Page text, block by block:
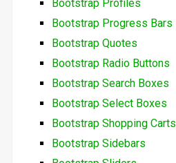
Bootstrap Profiles
Bootstrap Progress Bars
Bootstrap Quotes
Bootstrap Radio Buttons
Bootstrap Search Boxes
Bootstrap Select Boxes
Bootstrap Shopping Carts
Bootstrap Sidebars